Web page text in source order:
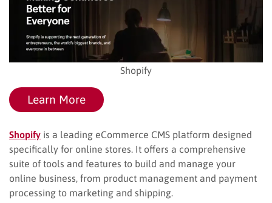
Shopify
Learn More
Shopify is a leading eCommerce CMS platform designed
specifically for online stores. It offers a comprehensive
suite of tools and features to build and manage your
online business, from product management and payment
processing to marketing and shipping.